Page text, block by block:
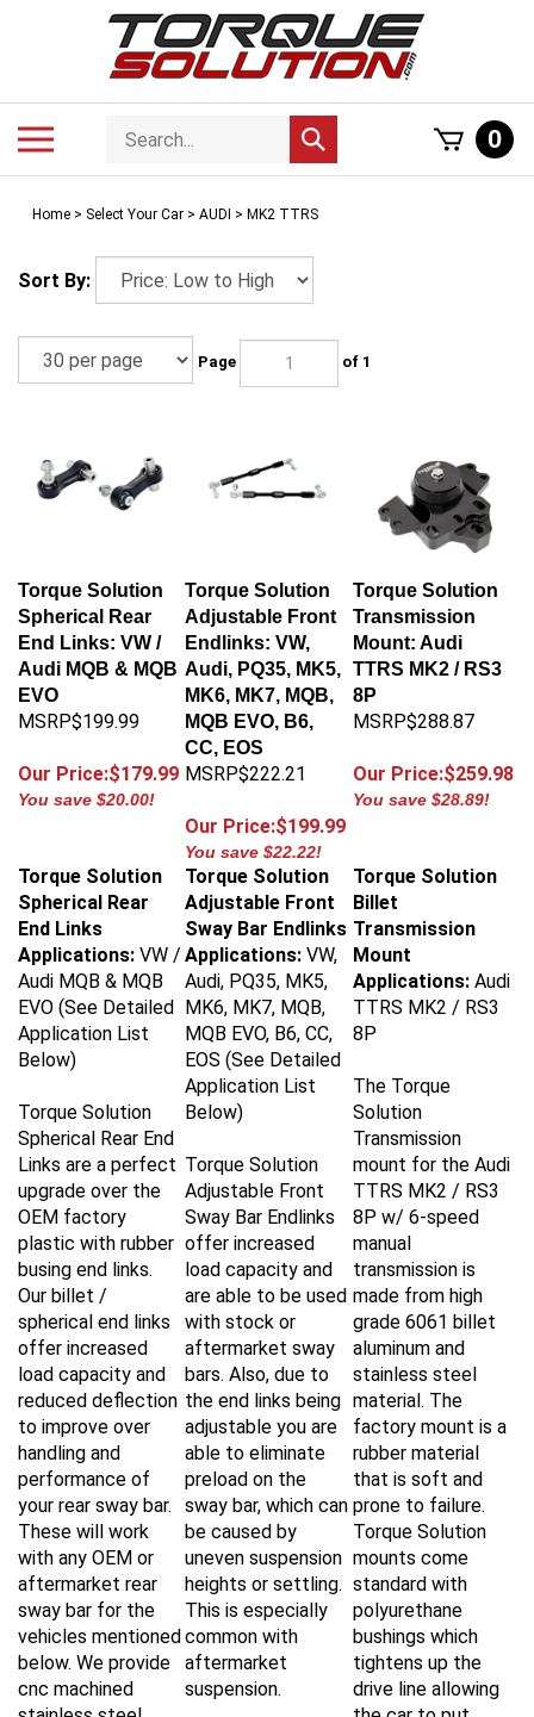
Search
store
Submit
search
0
Home > Select Your Car > AUDI > MK2 TTRS
Sort By:
Page of 1
Torque Solution
Spherical Rear
End Links: VW /
Audi MQB & MQB
EVO
MSRP$199.99
Our Price:$179.99
You save $20.00!
Torque Solution
Adjustable Front
Endlinks: VW,
Audi, PQ35, MK5,
MK6, MK7, MQB,
MQB EVO, B6,
CC, EOS
MSRP$222.21
Our Price:$199.99
You save $22.22!
Torque Solution
Transmission
Mount: Audi
TTRS MK2 / RS3
8P
MSRP$288.87
Our Price:$259.98
You save $28.89!
Torque Solution
Spherical Rear
End Links
Applications: VW /
Audi MQB & MQB
EVO (See Detailed
Application List
Below)
Torque Solution
Spherical Rear End
Links are a perfect
upgrade over the
OEM factory
plastic with rubber
busing end links.
Our billet /
spherical end links
offer increased
load capacity and
reduced deflection
to improve over
handling and
performance of
your rear sway bar
These will work
with any OEM or
aftermarket rear
sway bar for the
vehicles mentioned
below. We provide
cnc machined
stainless steel
Torque Solution
Adjustable Front
Sway Bar Endlinks
Applications: VW,
Audi, PQ35, MK5,
MK6, MK7, MQB,
MQB EVO, B6, CC,
EOS (See Detailed
Application List
Below)
Torque Solution
Adjustable Front
Sway Bar Endlinks
offer increased
load capacity and
are able to be used
with stock or
aftermarket sway
bars. Also, due to
the end links being
adjustable you are
able to eliminate
preload on the
sway bar, which can
be caused by
uneven suspension
heights or settling.
This is especially
common with
aftermarket
suspension.
Torque Solution
Billet
Transmission
Mount
Applications:
Audi
TTRS MK2 / RS3
8P
The Torque
Solution
Transmission
mount for the
Audi
TTRS MK2 / RS3
8P w/ 6-speed
manual
transmission is
made from high
grade 6061 billet
aluminum and
stainless steel
material. The
factory mount is a
rubber material
that is soft and
prone to failure.
Torque Solution
mounts come
standard with
polyurethane
bushings which
tightens up the
drive line allowing
the car to put